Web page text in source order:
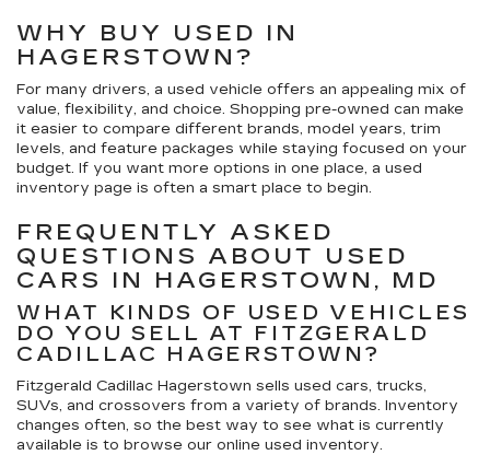
WHY BUY USED IN
HAGERSTOWN?
For many drivers, a used vehicle offers an appealing mix of
value, flexibility, and choice. Shopping pre-owned can make
it easier to compare different brands, model years, trim
levels, and feature packages while staying focused on your
budget. If you want more options in one place, a used
inventory page is often a smart place to begin.
FREQUENTLY ASKED
QUESTIONS ABOUT USED
CARS IN HAGERSTOWN, MD
WHAT KINDS OF USED VEHICLES
DO YOU SELL AT FITZGERALD
CADILLAC HAGERSTOWN?
Fitzgerald Cadillac Hagerstown sells used cars, trucks,
SUVs, and crossovers from a variety of brands. Inventory
changes often, so the best way to see what is currently
available is to browse our online used inventory.